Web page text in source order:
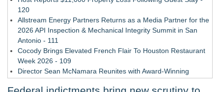
120
Allstream Energy Partners Returns as a Media Partner for the
2026 API Inspection & Mechanical Integrity Summit in San
Antonio - 111
Cocody Brings Elevated French Flair To Houston Restaurant
Week 2026 - 109
Director Sean McNamara Reunites with Award-Winning